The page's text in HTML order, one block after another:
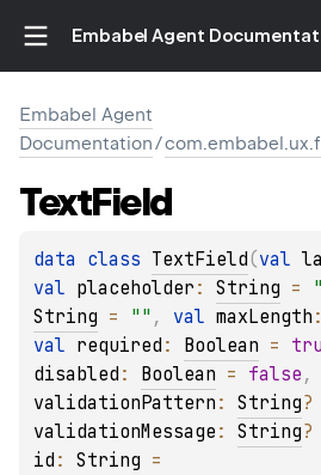
Embabel Agent
Embabel Agent
Documentation/
TextField
data class TextField(val
val placeholder : String =
String = "" , val maxLength :
val required : Boolean =
disabled : Boolean = false ,
validationPattern : String?
validationMessage : String?
id : String